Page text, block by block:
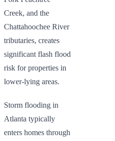
Creek, and the
Chattahoochee River
tributaries, creates
significant flash flood
risk for properties in
lower-lying areas.
Storm flooding in
Atlanta typically
enters homes through